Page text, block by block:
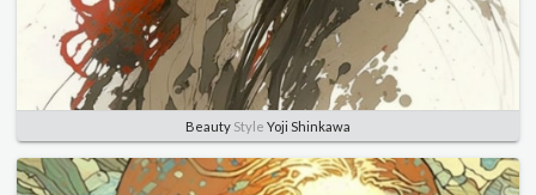
Beauty Style Yoji Shinkawa